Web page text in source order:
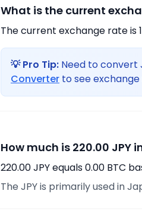
What is the current
The current exchange rate is
💡 Pro Tip: Need to convert
Converter to see
How much is 220.00 JPY
220.00 JPY equals 0.00 BTC
The JPY is primarily used in